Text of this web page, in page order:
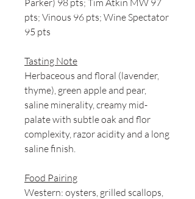
Parker) 98 pts; Tim Atkin MW 97
pts; Vinous 96 pts; Wine Spectator
95 pts
Tasting Note
Herbaceous and floral (lavender,
thyme), green apple and pear,
saline minerality, creamy mid-
palate with subtle oak and flor
complexity, razor acidity and a long
saline finish.
Food Pairing
Western: oysters, grilled scallops,